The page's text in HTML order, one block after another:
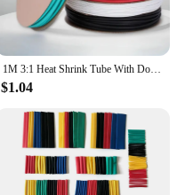
1M 3:1 Heat Shrink Tube With Double Wall Glue Tube Diameter 3.2/4.8/6.4/7.9/9.5/12.7/15.4/19.1/25.4/30/39/50mm
$1.04